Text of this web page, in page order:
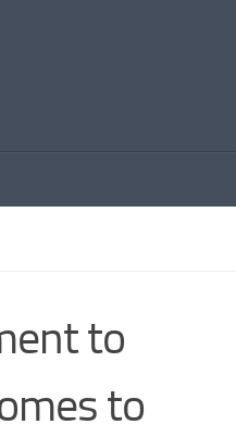
to
to